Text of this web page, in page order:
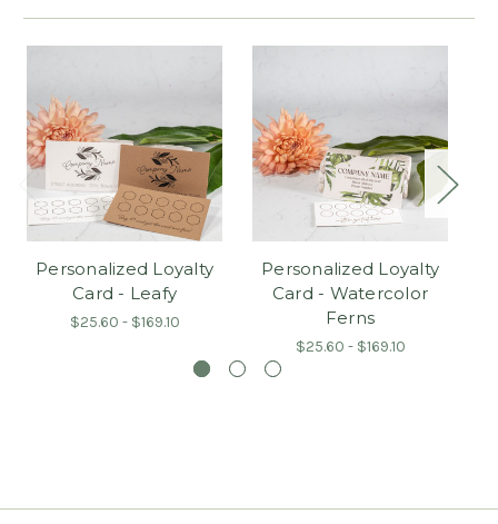
Personalized Loyalty
Card - Leafy
$25.60 - $169.10
Personalized Loyalty
Card - Watercolor
Ferns
$25.60 - $169.10